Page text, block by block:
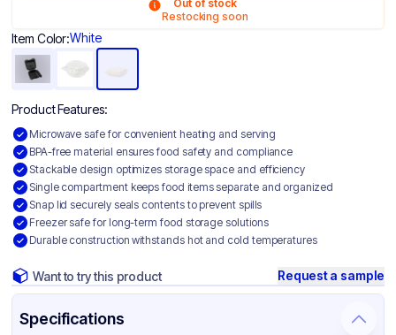
Out of stock
Restocking soon
Item Color:White
Product Features:
Microwave safe for convenient heating and serving
BPA-free material ensures food safety and compliance
Stackable design optimizes storage space and efficiency
Single compartment keeps food items separate and organized
Snap lid securely seals contents to prevent spills
Freezer safe for long-term food storage solutions
Durable construction withstands hot and cold temperatures
Want to try this product Request a sample
Specifications